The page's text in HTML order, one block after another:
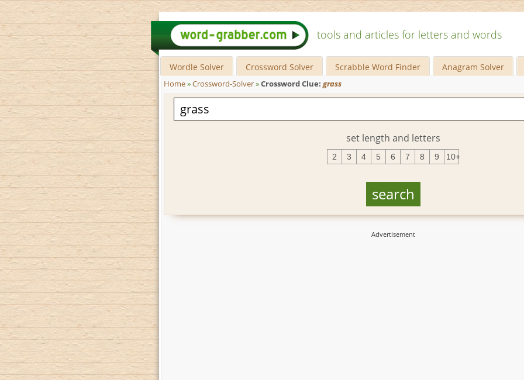
tools and articles for letters and words
Wordle Solver Crossword Solver Scrabble Word Finder Anagram Solver
Home»Crossword-Solver»Crossword Clue: grass
set length and letters
2 3 4 5 6 7 8 9 10+